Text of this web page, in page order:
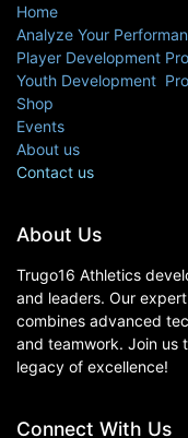
About Us
Trugo16 Athletics
and leaders. Our
combines advanced
and teamwork. Join us
legacy of excellence!
Home
Analyze Your
Player Development
Youth Development
Shop
Events
About us
Contact us
Connect With Us